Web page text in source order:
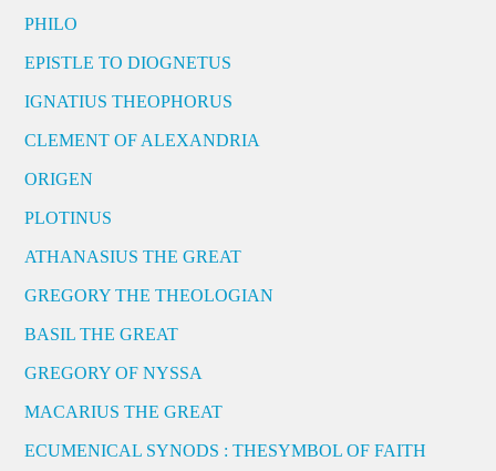
PHILO
EPISTLE TO DIOGNETUS
IGNATIUS THEOPHORUS
CLEMENT OF ALEXANDRIA
ORIGEN
PLOTINUS
ATHANASIUS THE GREAT
GREGORY THE THEOLOGIAN
BASIL THE GREAT
GREGORY OF NYSSA
MACARIUS THE GREAT
ECUMENICAL SYNODS : THESYMBOL OF FAITH